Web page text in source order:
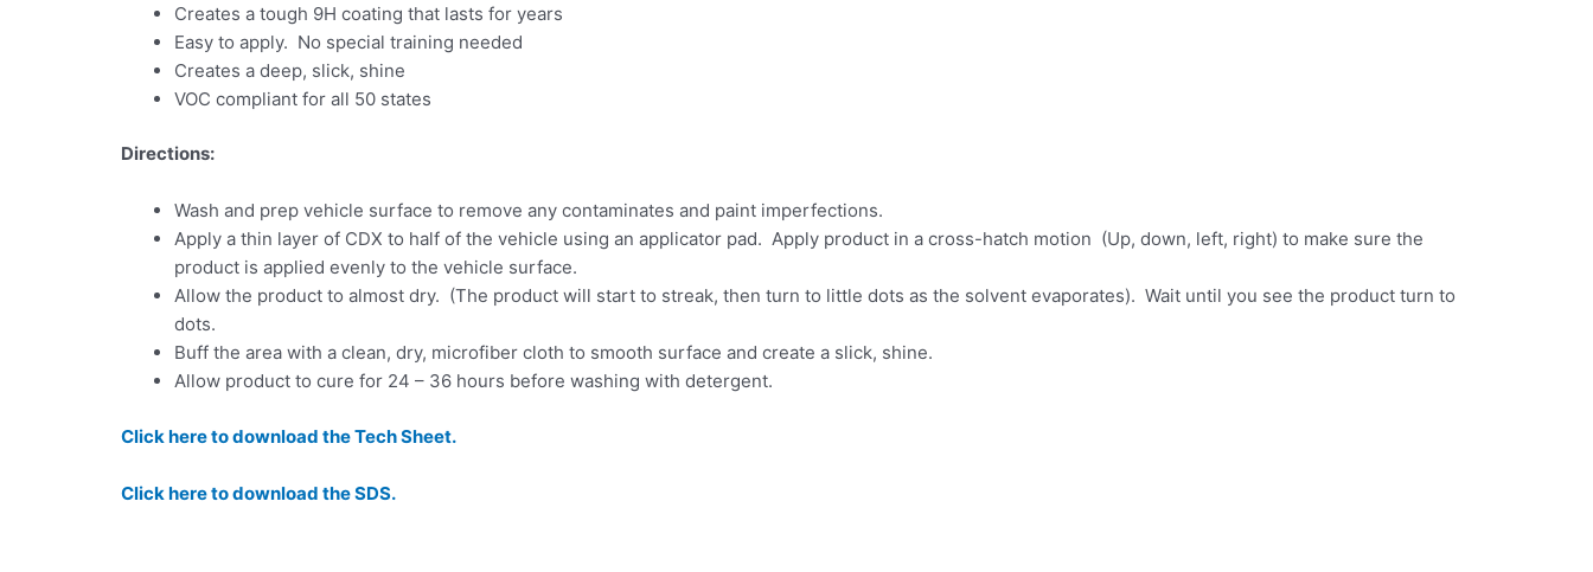
Creates a tough 9H coating that lasts for years
Easy to apply. No special training needed
Creates a deep, slick, shine
VOC compliant for all 50 states
Directions:
Wash and prep vehicle surface to remove any contaminates and paint imperfections.
Apply a thin layer of CDX to half of the vehicle using an applicator pad. Apply product in a cross-hatch motion (Up, down, left, right) to make sure the
product is applied evenly to the vehicle surface.
Allow the product to almost dry. (The product will start to streak, then turn to little dots as the solvent evaporates). Wait until you see the product turn to
dots.
Buff the area with a clean, dry, microfiber cloth to smooth surface and create a slick, shine.
Allow product to cure for 24 – 36 hours before washing with detergent.
Click here to download the Tech Sheet.
Click here to download the SDS.